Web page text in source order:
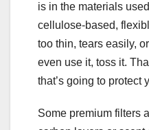
is in the materials
cellulose-based,
too thin, tears easily,
even use it, toss it.
that’s going to protect
Some premium filters